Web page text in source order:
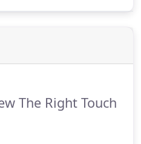
informed every step
processes we have
The Right Touch